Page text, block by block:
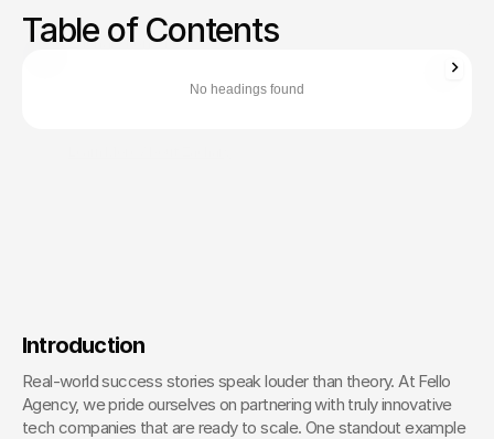
marketing campaigns and the strategies behind them.
Zachary Ronski
Introduction
Real-world success stories speak louder than theory. At Fello
Agency, we pride ourselves on partnering with truly innovative
tech companies that are ready to scale. One standout example
Table of Contents
No headings found